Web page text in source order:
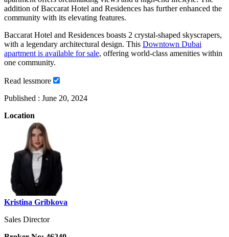
addition of Baccarat Hotel and Residences has further enhanced the
community with its elevating features.
Baccarat Hotel and Residences boasts 2 crystal-shaped skyscrapers,
with a legendary architectural design. This Downtown Dubai
apartment is available for sale, offering world-class amenities within
one community.
Read lessmore
Published : June 20, 2024
Location
Kristina Gribkova
Sales Director